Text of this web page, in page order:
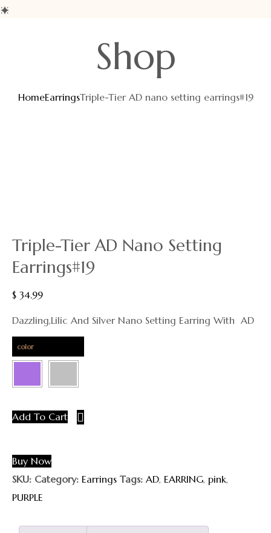
Shop
HomeEarringsTriple-Tier AD nano setting earrings#19
Triple-Tier AD Nano Setting
Earrings#19
$ 34.99
Dazzling,lilic And Silver Nano Setting Earring With AD
color
Add To Cart
Buy Now
SKU: Category: Earrings Tags: AD, EARRING, pink,
PURPLE